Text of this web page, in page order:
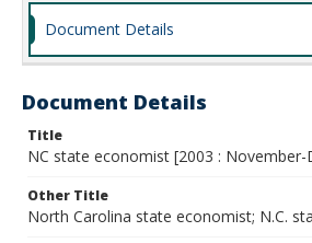
Document Details
Document Details
Title
NC state economist [2003 : November-
Other Title
North Carolina state economist; N.C.